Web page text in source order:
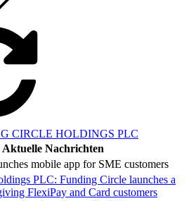
CIRCLE HOLDINGS PLC
Aktuelle Nachrichten
mobile app for SME customers
PLC: Funding Circle launches a
FlexiPay and Card customers